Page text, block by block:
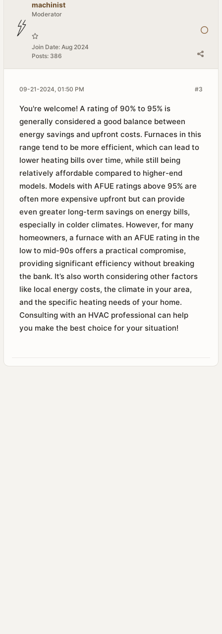
machinist
Moderator
Join Date: Aug 2024
Posts: 386
#3
09-21-2024, 01:50 PM
You're welcome! A rating of 90% to 95% is
generally considered a good balance between
energy savings and upfront costs. Furnaces in this
range tend to be more efficient, which can lead to
lower heating bills over time, while still being
relatively affordable compared to higher-end
models. Models with AFUE ratings above 95% are
often more expensive upfront but can provide
even greater long-term savings on energy bills,
especially in colder climates. However, for many
homeowners, a furnace with an AFUE rating in the
low to mid-90s offers a practical compromise,
providing significant efficiency without breaking
the bank. It’s also worth considering other factors
like local energy costs, the climate in your area,
and the specific heating needs of your home.
Consulting with an HVAC professional can help
you make the best choice for your situation!​